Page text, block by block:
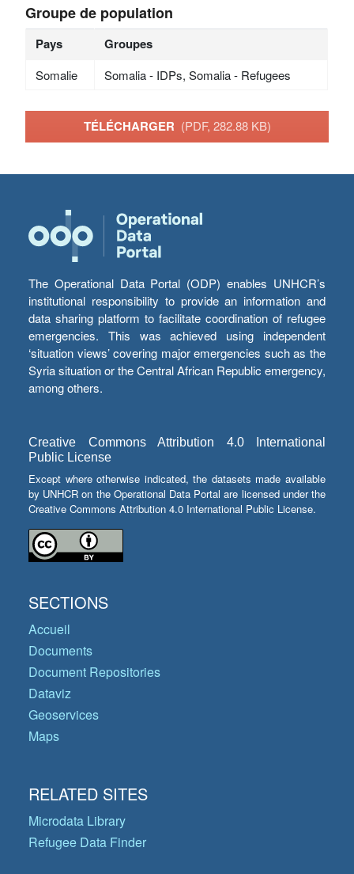
Groupe de population
Pays Groupes
Somalie Somalia - IDPs, Somalia - Refugees
TÉLÉCHARGER (PDF, 282.88 KB)
The Operational Data Portal (ODP) enables UNHCR’s
institutional responsibility to provide an information and
data sharing platform to facilitate coordination of refugee
emergencies. This was achieved using independent
‘situation views’ covering major emergencies such as the
Syria situation or the Central African Republic emergency,
among others.
Creative Commons Attribution 4.0 International
Public License
Except where otherwise indicated, the datasets made available
by UNHCR on the Operational Data Portal are licensed under the
Creative Commons Attribution 4.0 International Public License.
SECTIONS
Accueil
Documents
Document Repositories
Dataviz
Geoservices
Maps
RELATED SITES
Microdata Library
Refugee Data Finder